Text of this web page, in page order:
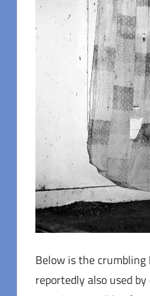
Below is the
reportedly also used